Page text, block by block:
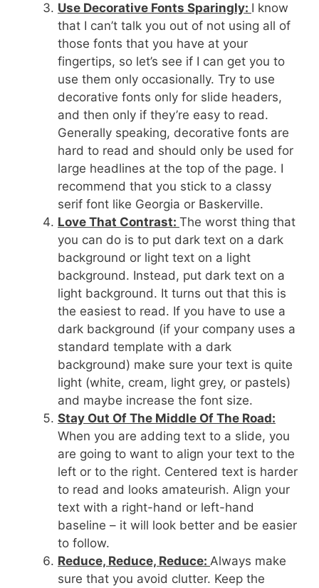
Use Decorative Fonts Sparingly: I know
that I can’t talk you out of not using all of
those fonts that you have at your
fingertips, so let’s see if I can get you to
use them only occasionally. Try to use
decorative fonts only for slide headers,
and then only if they’re easy to read.
Generally speaking, decorative fonts are
hard to read and should only be used for
large headlines at the top of the page. I
recommend that you stick to a classy
serif font like Georgia or Baskerville.
Love That Contrast: The worst thing that
you can do is to put dark text on a dark
background or light text on a light
background. Instead, put dark text on a
light background. It turns out that this is
the easiest to read. If you have to use a
dark background (if your company uses a
standard template with a dark
background) make sure your text is quite
light (white, cream, light grey, or pastels)
and maybe increase the font size.
Stay Out Of The Middle Of The Road:
When you are adding text to a slide, you
are going to want to align your text to the
left or to the right. Centered text is harder
to read and looks amateurish. Align your
text with a right-hand or left-hand
baseline – it will look better and be easier
to follow.
Reduce, Reduce, Reduce: Always make
sure that you avoid clutter. Keep the